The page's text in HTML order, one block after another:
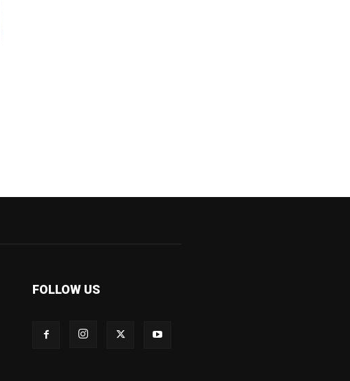
FOLLOW US